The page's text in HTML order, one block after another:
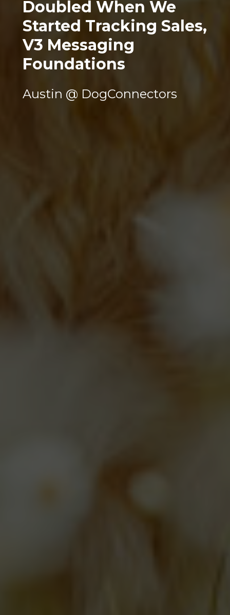
Doubled When We
Started Tracking Sales,
V3 Messaging
Foundations
Austin @ DogConnectors